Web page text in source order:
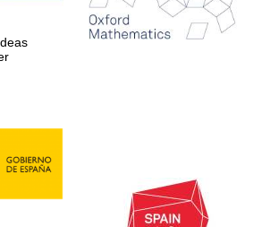
years in Europe in
2024
Partner of Oxford
Literary Festival